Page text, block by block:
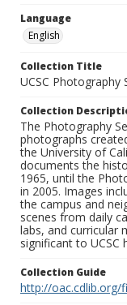
Language
English
Collection Title
UCSC Photography
Collection
The Photography
photographs
the University of
documents the
1965, until the
in 2005. Images
the campus and
scenes from daily
labs, and curricular
significant to UCSC
Collection Guide
http://oac.cdlib.org/